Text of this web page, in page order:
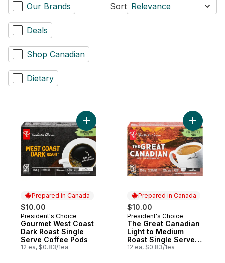
Our Brands
Deals
Shop Canadian
Dietary
Sort Relevance
Prepared in Canada
$10.00
Prepared in Canada
President's Choice
Gourmet West Coast
Dark Roast Single
Serve Coffee Pods
12 ea, $0.83/1ea
Add Gourmet West Coast Dark Roast
Prepared in Canada
$10.00
Prepared in Canada
President's Choice
The Great Canadian
Light to Medium
Roast Single Serve
Coffee Pods
12 ea, $0.83/1ea
Add The